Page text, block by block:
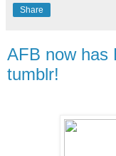
Share
AFB now has
tumblr!